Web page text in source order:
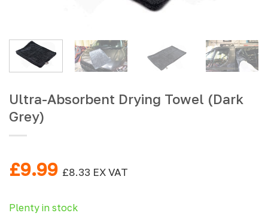
Ultra-Absorbent Drying Towel (Dark
Grey)
£9.99 £8.33 EX VAT
Plenty in stock